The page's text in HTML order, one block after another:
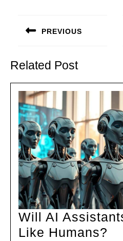
navigation
PREVIOUS
post:
Related Post
Will AI
Like Humans?